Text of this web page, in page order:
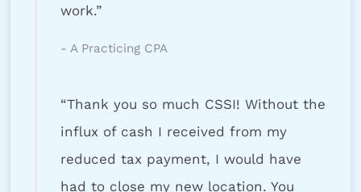
work.”
- A Practicing CPA
“Thank you so much CSSI! Without the
influx of cash I received from my
reduced tax payment, I would have
had to close my new location. You